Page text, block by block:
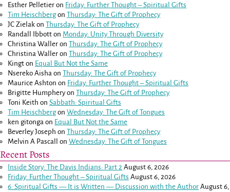
Esther Pelletier on Friday: Further Thought – Spiritual Gifts
Tim HeischbergonThursday: The Gift of Prophecy
JC Zielak onThursday: The Gift of Prophecy
Randall Ibbott on Monday: Unity Through Diversity
Christina Waller onThursday: The Gift of Prophecy
Christina Waller onThursday: The Gift of Prophecy
Kingt on Equal But Not the Same
Nsereko Aisha onThursday: The Gift of Prophecy
Maurice Ashton on Friday: Further Thought – Spiritual Gifts
Brigitte HumpheryonThursday: The Gift of Prophecy
Toni Keith onSabbath: Spiritual Gifts
Tim HeischbergonWednesday: The Gift of Tongues
ken gitonga on Equal But Not the Same
Beverley Joseph onThursday: The Gift of Prophecy
Melvin A Pascall
onWednesday: The Gift of Tongues
Recent Posts
Inside Story: The Davis Indians: Part 2 August 6, 2026
Friday: Further Thought – Spiritual Gifts August 6, 2026
6: Spiritual Gifts — It is Written — Discussion with the Author August 6,